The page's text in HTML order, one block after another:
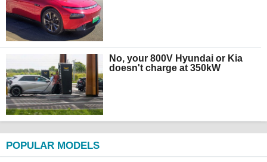
No, your 800V Hyundai or Kia
doesn't charge at 350kW
POPULAR MODELS